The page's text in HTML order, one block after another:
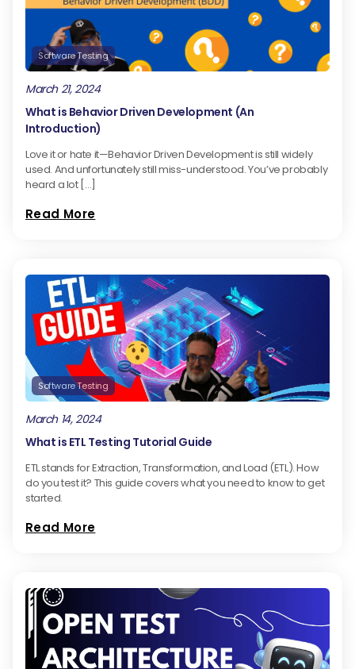
Software Testing
March 21, 2024
What is Behavior Driven Development (An
Introduction)
Love it or hate it—Behavior Driven Development is still widely
used. And unfortunately still miss-understood. You’ve probably
heard a lot […]
Read More
Software Testing
March 14, 2024
What is ETL Testing Tutorial Guide
ETL stands for Extraction, Transformation, and Load (ETL). How
do you test it? This guide covers what you need to know to get
started.
Read More